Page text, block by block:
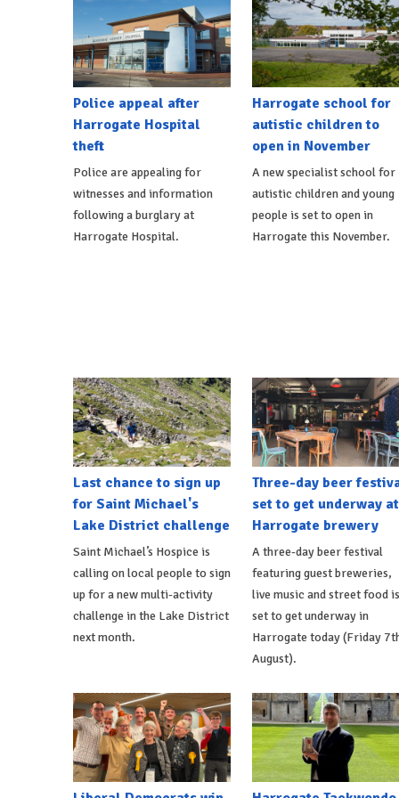
Police appeal after
Harrogate Hospital
theft
Police are appealing for
witnesses and information
following a burglary at
Harrogate Hospital.
Harrogate school for
autistic children to
open in November
A new specialist school for
autistic children and young
people is set to open in
Harrogate this November.
Last chance to sign up
for Saint Michael's
Lake District challenge
Saint Michael’s Hospice is
calling on local people to sign
up for a new multi-activity
challenge in the Lake District
next month.
Three-day beer
set to get underway at
Harrogate brewery
A three-day beer festival
featuring guest breweries,
live music and street food is
set to get underway in
Harrogate today (Friday
August).